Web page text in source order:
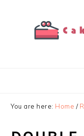
You are here: Home /